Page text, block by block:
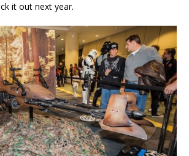
it out next year.